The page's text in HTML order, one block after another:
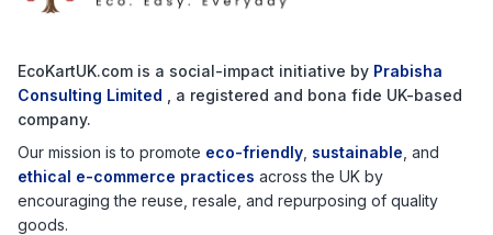
EcoKartUK.com is a social-impact initiative by Prabisha
Consulting Limited
, a registered and bona fide UK-based
company.
Our mission is to promote eco-friendly sustainable , and
ethical e-commerce practices across the UK by
encouraging the reuse, resale, and repurposing of quality
goods.